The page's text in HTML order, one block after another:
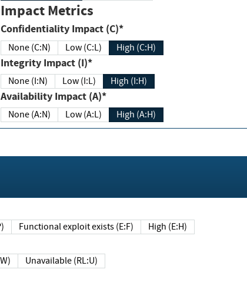
Impact Metrics
Confidentiality Impact (C)*
None (C:N) Low (C:L) High (C:H)
Integrity Impact (I)*
None (I:N) Low (I:L) High (I:H)
Availability Impact (A)*
None (A:N) Low (A:L) High (A:H)
Functional exploit exists (E:F) High (E:H)
Unavailable (RL:U)